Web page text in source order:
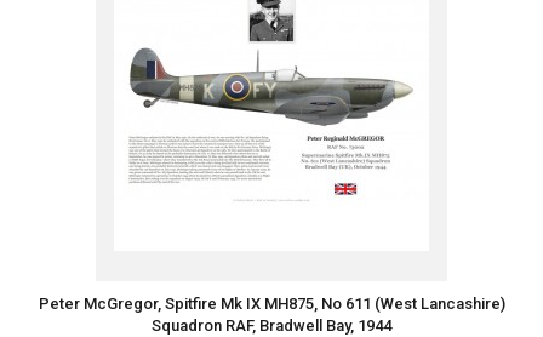
Peter McGregor, Spitfire Mk IX MH875, No 611 (West Lancashire)
Squadron RAF, Bradwell Bay, 1944